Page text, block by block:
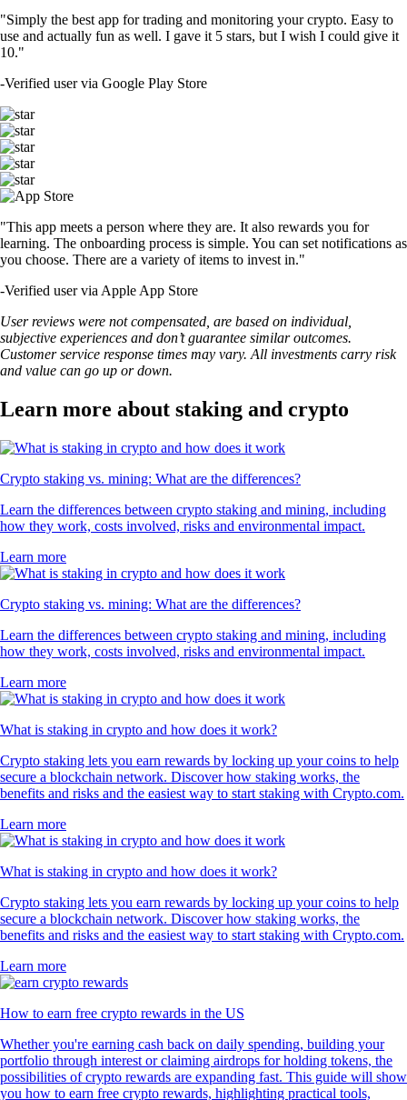
"Simply the best app for trading and monitoring your crypto. Easy to
use and actually fun as well. I gave it 5 stars, but I wish I could give it
10."
-Verified user via Google Play Store
"This app meets a person where they are. It also rewards you for
learning. The onboarding process is simple. You can set notifications as
you choose. There are a variety of items to invest in."
-Verified user via Apple App Store
User reviews were not compensated, are based on individual,
subjective experiences and don’t guarantee similar outcomes.
Customer service response times may vary. All investments carry risk
and value can go up or down.
Learn more about staking and crypto
Crypto staking vs. mining: What are the differences?
Learn the differences between crypto staking and mining, including
how they work, costs involved, risks and environmental impact.
Learn more
Crypto staking vs. mining: What are the differences?
Learn the differences between crypto staking and mining, including
how they work, costs involved, risks and environmental impact.
Learn more
What is staking in crypto and how does it work?
Crypto staking lets you earn rewards by locking up your coins to help
secure a blockchain network. Discover how staking works, the
benefits and risks and the easiest way to start staking with Crypto.com.
Learn more
What is staking in crypto and how does it work?
Crypto staking lets you earn rewards by locking up your coins to help
secure a blockchain network. Discover how staking works, the
benefits and risks and the easiest way to start staking with Crypto.com.
Learn more
How to earn free crypto rewards in the US
Whether you're earning cash back on daily spending, building your
portfolio through interest or claiming airdrops for holding tokens, the
possibilities of crypto rewards are expanding fast. This guide will show
you how to earn free crypto rewards, highlighting practical tools,